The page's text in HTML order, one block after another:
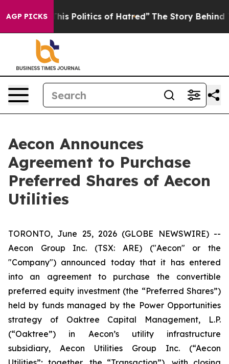
AGP PICKS
Politics of Hatred” The Story Behind Trump’s
Aecon Announces
Agreement to Purchase
Preferred Shares of Aecon
Utilities
TORONTO, June 25, 2026 (GLOBE NEWSWIRE) --
Aecon Group Inc. (TSX: ARE) ("Aecon" or the
"Company") announced today that it has entered
into an agreement to purchase the convertible
preferred equity investment (the “Preferred Shares”)
held by funds managed by the Power Opportunities
strategy of Oaktree Capital Management, L.P.
(“Oaktree”) in Aecon’s utility infrastructure
subsidiary, Aecon Utilities Group Inc. (“Aecon